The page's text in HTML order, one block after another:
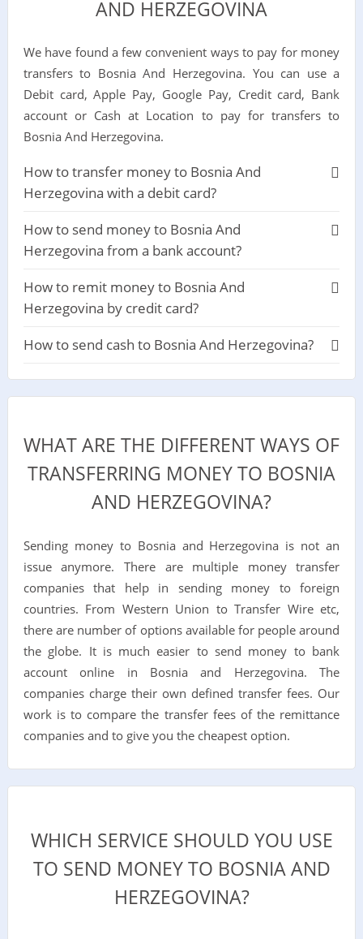
AND HERZEGOVINA
We have found a few convenient ways to pay for money
transfers to Bosnia And Herzegovina. You can use a
Debit card, Apple Pay, Google Pay, Credit card, Bank
account or Cash at Location to pay for transfers to
Bosnia And Herzegovina.
How to transfer money to Bosnia And
Herzegovina with a debit card?
How to send money to Bosnia And
Herzegovina from a bank account?
How to remit money to Bosnia And
Herzegovina by credit card?
How to send cash to Bosnia And Herzegovina?
WHAT ARE THE DIFFERENT WAYS OF
TRANSFERRING MONEY TO BOSNIA
AND HERZEGOVINA?
Sending money to Bosnia and Herzegovina is not an
issue anymore. There are multiple money transfer
companies that help in sending money to foreign
countries. From Western Union to Transfer Wire etc,
there are number of options available for people around
the globe. It is much easier to send money to bank
account online in Bosnia and Herzegovina. The
companies charge their own defined transfer fees. Our
work is to compare the transfer fees of the remittance
companies and to give you the cheapest option.
WHICH SERVICE SHOULD YOU USE
TO SEND MONEY TO BOSNIA AND
HERZEGOVINA?